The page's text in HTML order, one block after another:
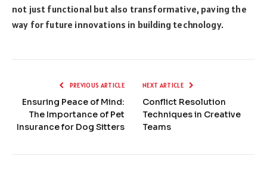
not just functional but also transformative, paving the
way for future innovations in building technology.
PREVIOUS ARTICLE
Ensuring Peace of Mind:
The Importance of Pet
Insurance for Dog Sitters
NEXT ARTICLE
Conflict Resolution
Techniques in Creative
Teams